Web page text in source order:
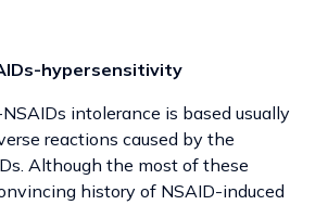
hypersensitivity
intolerance is based usually
reactions caused by the
Although the most of these
history of NSAID-induced